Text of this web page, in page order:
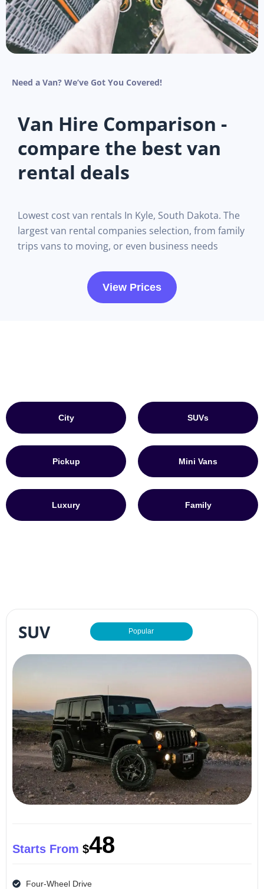
Need a Van? We’ve Got You Covered!
Van Hire Comparison -
compare the best van
rental deals
Lowest cost van rentals In Kyle, South Dakota. The
largest van rental companies selection, from family
trips vans to moving, or even business needs
View Prices
City SUVs
Pickup Mini Vans
Luxury Family
SUV Popular
Starts From $48
Four-Wheel Drive